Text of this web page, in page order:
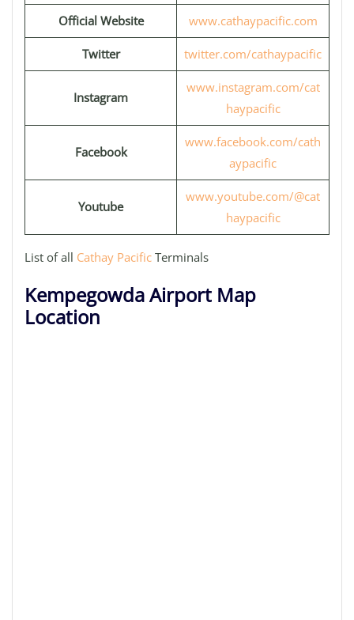
Official Website www.cathaypacific.com
Twitter twitter.com/cathaypacific
Instagram
www.instagram.com/cat
haypacific
Facebook
www.facebook.com/cath
aypacific
Youtube
www.youtube.com/@cat
haypacific
List of all Cathay Pacific Terminals
Kempegowda Airport Map
Location